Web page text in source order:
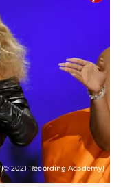
(© 2021 Recording Academy)